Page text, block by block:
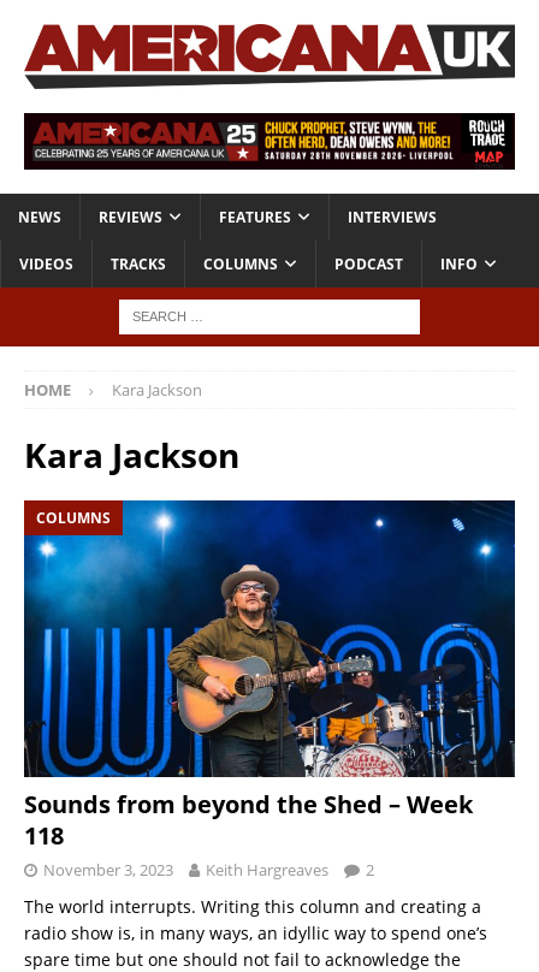
NEWS REVIEWS FEATURES INTERVIEWS
VIDEOS TRACKS COLUMNS PODCAST INFO
HOME Kara Jackson
Kara Jackson
COLUMNS
Sounds from beyond the Shed – Week
118
November 3, 2023 Keith Hargreaves 2
The world interrupts. Writing this column and creating a
radio show is, in many ways, an idyllic way to spend one’s
spare time but one should not fail to acknowledge the